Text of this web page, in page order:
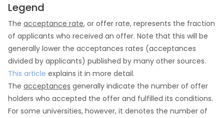
Legend
The acceptance rate, or offer rate, represents the fraction
of applicants who received an offer. Note that this will be
generally lower the acceptances rates (acceptances
divided by applicants) published by many other sources.
This article explains it in more detail.
The acceptances generally indicate the number of offer
holders who accepted the offer and fulfilled its conditions.
For some universities, however, it denotes the number of